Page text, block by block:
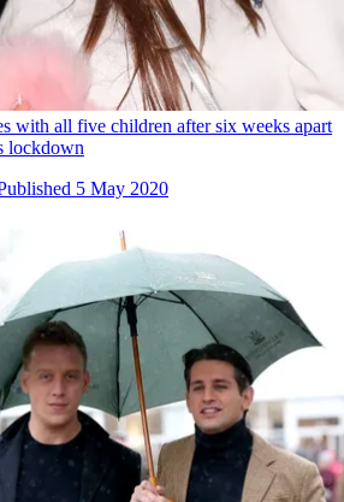
with all five children after six weeks apart
lockdown
5 May 2020